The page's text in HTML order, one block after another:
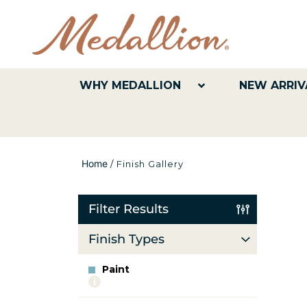
WHY MEDALLION NEW
Home / Finish Gallery
Filter Results
Finish Types
Paint
More